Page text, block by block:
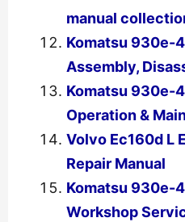
manual
Komatsu 930e-
Assembly,
Komatsu 930e-
Operation &
Volvo Ec160d L
Repair Manual
Komatsu 930e-
Workshop